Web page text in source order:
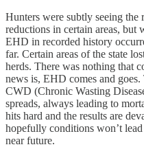
Hunters were subtly seeing the
reductions in certain areas, but
EHD in recorded history
far. Certain areas of the state
herds. There was nothing that
news is, EHD comes and
CWD (Chronic Wasting
spreads, always leading to
hits hard and the results are
hopefully conditions won’t
near future.